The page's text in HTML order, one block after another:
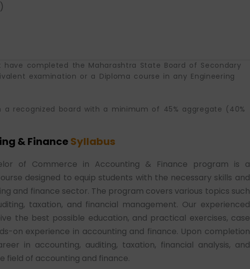
completed the Maharashtra State Board of Secondary
examination or a Diploma course in any Engineering
a recognized board with a minimum of 45% aggregate (40%
& FinanceSyllabus
of Commerce in Accounting & Finance program is a
designed to equip students with the necessary skills and
and finance sector. The program covers various topics such
taxation, and financial management. Our experienced
the best possible education, and practical exercises, case
on experience in accounting and finance. Upon completion
in accounting, auditing, taxation, financial analysis, and
field of accounting and finance.